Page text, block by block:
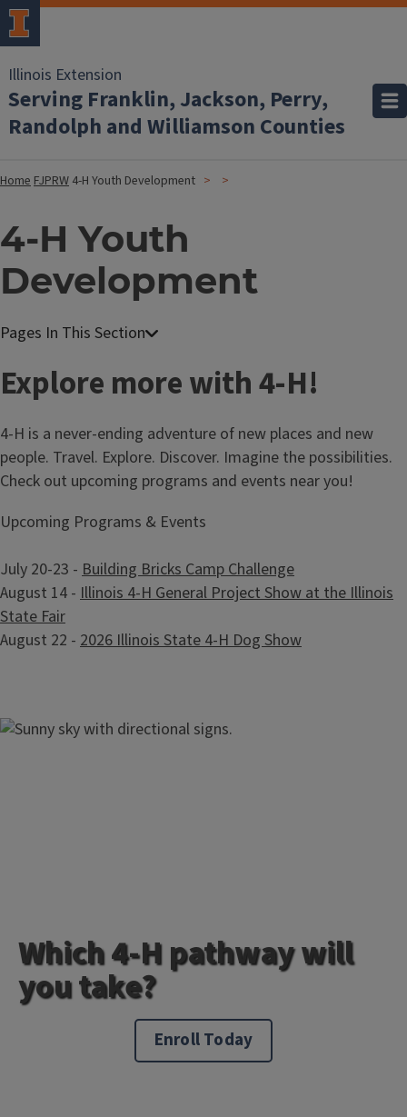
Illinois Extension
Serving Franklin, Jackson, Perry,
Randolph and Williamson Counties
HomeFJPRW 4-H Youth Development
4-H Youth
Development
Explore more with 4-H!
4-H is a never-ending adventure of new places and new
people. Travel. Explore. Discover. Imagine the possibilities.
Check out upcoming programs and events near you!
Upcoming Programs & Events
July 20-23 - Building Bricks Camp Challenge
August 14 - Illinois 4-H General Project Show at the Illinois
State Fair
August 22 - 2026 Illinois State 4-H Dog Show
Which 4-H pathway will
you take?
Enroll Today